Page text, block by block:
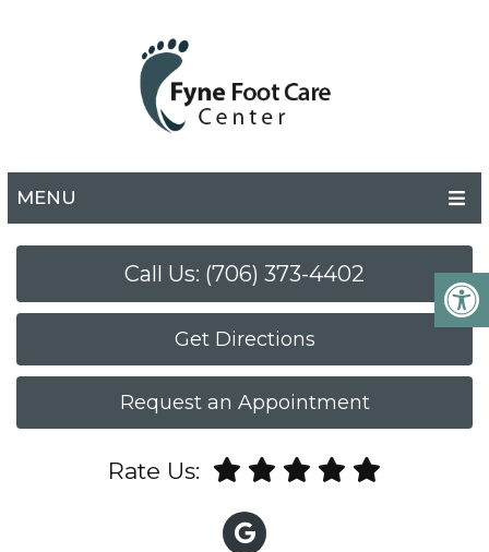
MENU
Call Us: (706) 373-4402
Get Directions
Request an Appointment
Rate Us: